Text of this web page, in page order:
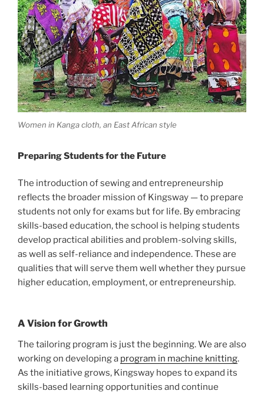
Women in Kanga cloth, an East African style
Preparing Students for the Future
The introduction of sewing and entrepreneurship
reflects the broader mission of Kingsway — to prepare
students not only for exams but for life. By embracing
skills-based education, the school is helping students
develop practical abilities and problem-solving skills,
as well as self-reliance and independence. These are
qualities that will serve them well whether they pursue
higher education, employment, or entrepreneurship.
A Vision for Growth
The tailoring program is just the beginning. We are also
working on developing a program in machine knitting.
As the initiative grows, Kingsway hopes to expand its
skills-based learning opportunities and continue